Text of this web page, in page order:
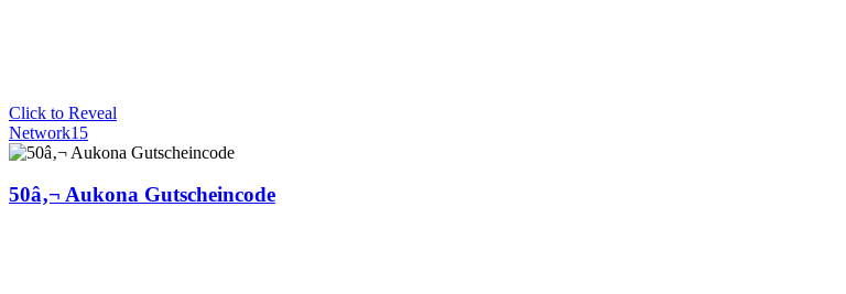
Click to Reveal
Network15
50â‚¬ Aukona Gutscheincode